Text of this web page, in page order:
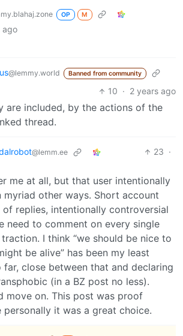
OP M
ago
@lemmy.world Banned from community
10 · 2 years ago
are included, by the actions of the
thread.
@lemm.ee 23 ·
me at all, but that user intentionally
myriad other ways. Short account
of replies, intentionally controversial
need to comment on every single
I think “we should be nice to
be alive” has been my least
close between that and declaring
(in a BZ post no less).
move on. This post was proof
personally it was a great choice.